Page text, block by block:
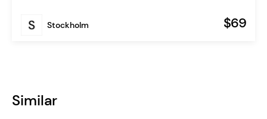
Stockholm $69
Similar